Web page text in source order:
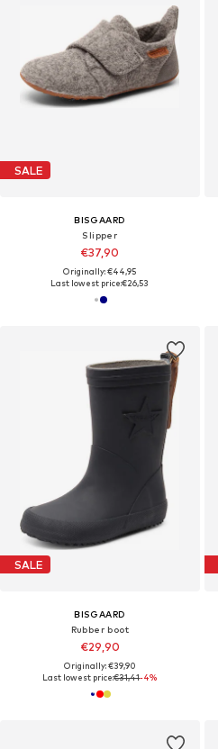
SALE
BISGAARD
Slipper
€37,90
Originally: €44,95
Last lowest price:€26,53
SALE
BISGAARD
Rubber boot
€29,90
Originally: €39,90
Last lowest price:€31,41-4%